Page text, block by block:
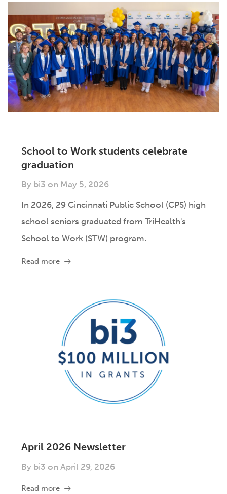
School to Work students celebrate
graduation
By bi3 on May 5, 2026
In 2026, 29 Cincinnati Public School (CPS) high
school seniors graduated from TriHealth's
School to Work (STW) program.
Read more
April 2026 Newsletter
By bi3 on April 29, 2026
Read more